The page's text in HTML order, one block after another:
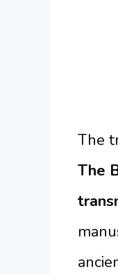
The
The